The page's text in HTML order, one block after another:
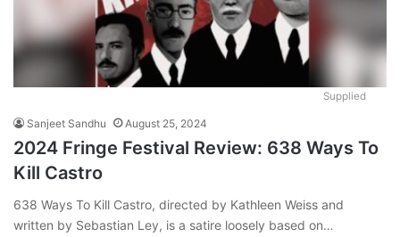
Supplied
Sanjeet Sandhu August 25, 2024
2024 Fringe Festival Review: 638 Ways To
Kill Castro
638 Ways To Kill Castro, directed by Kathleen Weiss and
written by Sebastian Ley, is a satire loosely based on…